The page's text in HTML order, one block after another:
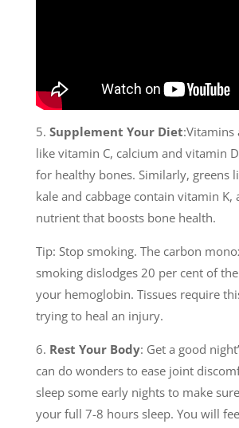
5. Supplement Your Diet:Vitamins
like vitamin C, calcium and vitamin
for healthy bones. Similarly, greens
kale and cabbage contain vitamin K,
nutrient that boosts bone health.
Tip: Stop smoking. The carbon
smoking dislodges 20 per cent of
your hemoglobin. Tissues require
trying to heal an injury.
6. Rest Your Body: Get a good
can do wonders to ease joint
sleep some early nights to make
your full 7-8 hours sleep. You will